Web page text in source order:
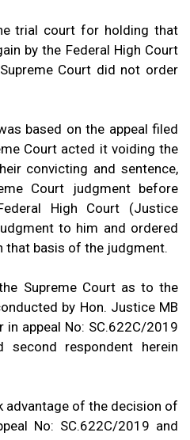
trial court for holding that
by the Federal High Court
Court did not order
based on the appeal filed
Court acted it voiding the
convicting and sentence,
Court judgment before
High Court (Justice
to him and ordered
that basis of the judgment.
Supreme Court as to the
by Hon. Justice MB
appeal No: SC.622C/2019
respondent herein
advantage of the decision of
No: SC.622C/2019 and